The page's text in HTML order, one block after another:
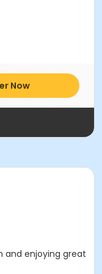
Now
and enjoying great